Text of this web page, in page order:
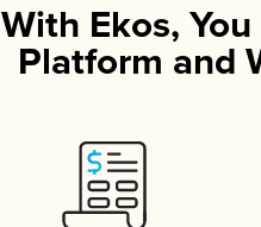
With Ekos,
Platform and